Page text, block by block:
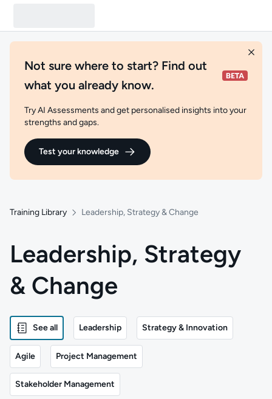
Not sure where to start? Find out
what you already know.
Try AI Assessments and get personalised insights into your
strengths and gaps.
Test your knowledge
Training Library Leadership, Strategy & Change
Leadership, Strategy
& Change
See all Leadership Strategy & Innovation
Agile Project Management
Stakeholder Management